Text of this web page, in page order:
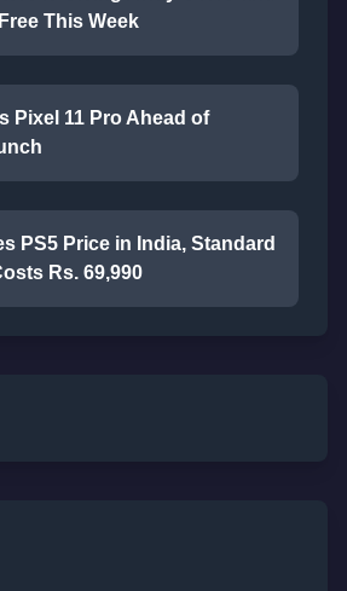
This Week
Pixel 11 Pro Ahead of
PS5 Price in India, Standard
Rs. 69,990